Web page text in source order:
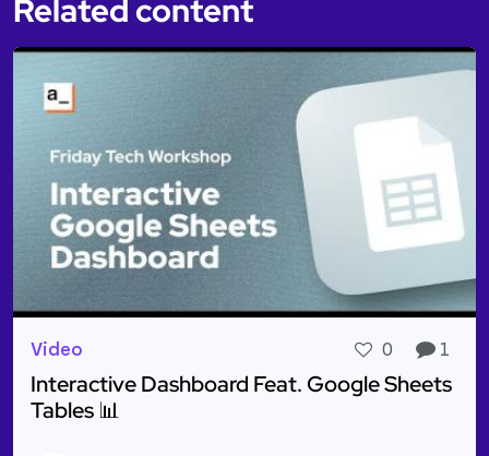
Related content
Video 0 1
Interactive Dashboard Feat. Google Sheets
Tables 📊